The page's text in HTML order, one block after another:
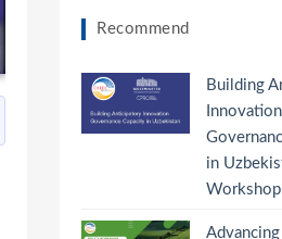
Recommend
Building
Innovation
in
Workshop